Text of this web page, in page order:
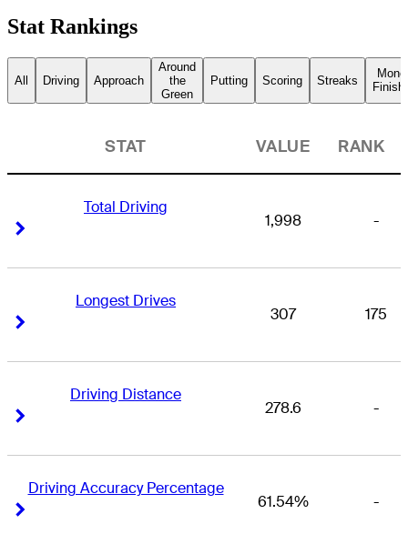
Stat Rankings
All Driving Approach
Around
the
Green
Putting Scoring Streaks
STAT VALUE RANK
Total Driving
1,998 -
Longest Drives
307 175
Driving Distance
278.6 -
Driving Accuracy Percentage
61.54% -